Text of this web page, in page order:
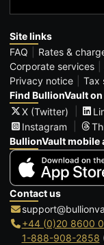
Site links
FAQ
Rates &
Corporate services
Privacy notice
Tax
Find BullionVault on
X (Twitter)
Instagram
BullionVault mobile
Contact us
+44 (0)20 8600
1-888-908-2858